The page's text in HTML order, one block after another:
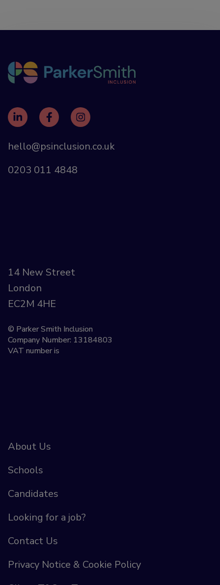
hello@psinclusion.co.uk
0203 011 4848
14 New Street
London
EC2M 4HE
© Parker Smith Inclusion
Company Number: 13184803
VAT number is
About Us
Schools
Candidates
Looking for a job?
Contact Us
Privacy Notice & Cookie Policy